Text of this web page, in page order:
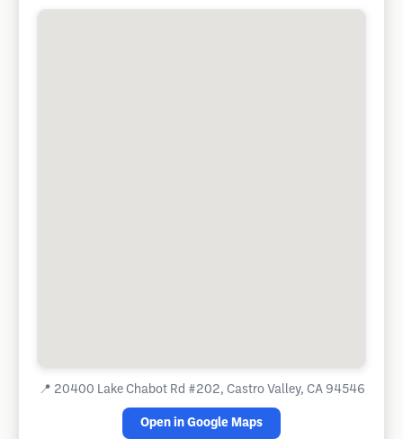
📍 20400 Lake Chabot Rd #202, Castro Valley, CA 94546
Open in Google Maps